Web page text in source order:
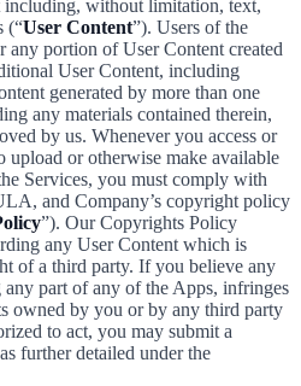
including, without limitation, text,
(“User Content”). Users of the
any portion of User Content created
User Content, including
generated by more than one
any materials contained therein,
by us. Whenever you access or
upload or otherwise make available
Services, you must comply with
and Company’s copyright policy
”). Our Copyrights Policy
any User Content which is
of a third party. If you believe any
part of any of the Apps, infringes
owned by you or by any third party
to act, you may submit a
further detailed under the